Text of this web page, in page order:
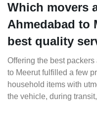
Which movers
Ahmedabad to
best quality
Offering the best
to Meerut fulfilled a few
household items with
the vehicle, during